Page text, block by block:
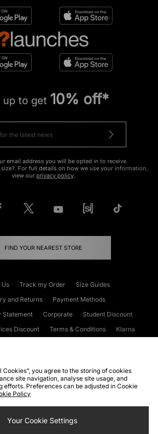
up to get 10% off*
email address you will be opted in to receive
For full details on how we use your information,
view our privacy policy.
FIND YOUR NEAREST STORE
Us Track my Order
Size Guides
and Returns
Payment Methods
Statement
Corporate
Student Discount
Discount
Terms & Conditions
Klarna
& Conditions WEEE FAQs
Site Security
Privacy
Cookie Settings
Cookies”, you agree to the storing of cookies
site navigation, analyse site usage, and
efforts. Preferences can be adjusted in Cookie
Policy
Your Cookie Settings